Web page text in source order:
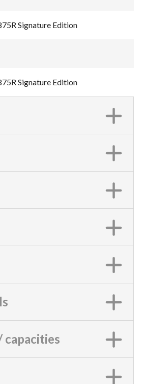
Signature Edition
Signature Edition
capacities